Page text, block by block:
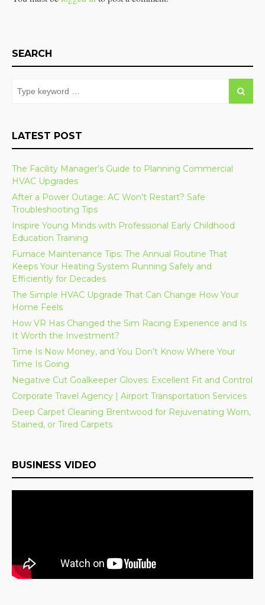
SEARCH
LATEST POST
The Facility Manager’s Guide to Planning Commercial
HVAC Upgrades
After a Power Outage: AC Won’t Restart? Safe
Troubleshooting Tips
Inspire Young Minds with Professional Early Childhood
Education Training
Furnace Maintenance Tips: The Annual Routine That
Keeps Your Heating System Running Safely and
Efficiently for Decades
The Simple HVAC Upgrade That Can Change How Your
Home Feels
How VR Has Changed the Sim Racing Experience and Is
It Worth the Investment?
Time Is Now Money, and You Don’t Know Where Your
Time Is Going
Negative Cut Goalkeeper Gloves: Excellent Fit and Control
Corporate Travel Agency | Airport Transportation Services
Deep Carpet Cleaning Brentwood for Rejuvenating Worn,
Stained, or Tired Carpets
BUSINESS VIDEO